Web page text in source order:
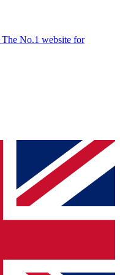
The No.1 website for